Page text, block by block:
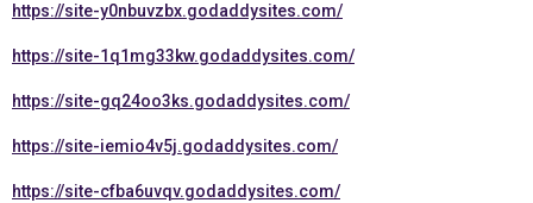
https://site-y0nbuvzbx.godaddysites.com/
https://site-1q1mg33kw.godaddysites.com/
https://site-gq24oo3ks.godaddysites.com/
https://site-iemio4v5j.godaddysites.com/
https://site-cfba6uvqv.godaddysites.com/